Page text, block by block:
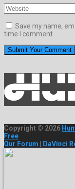
Save my name,
time I comment.
Copyright © 2026
Free
Our Forum
DaVinci